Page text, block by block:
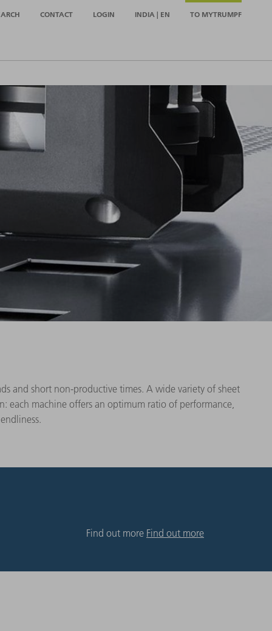
CONTACT LOGIN INDIA | EN TO MYTRUMPF
and short non-productive times. A wide variety of sheet
each machine offers an optimum ratio of performance,
Find out more Find out more